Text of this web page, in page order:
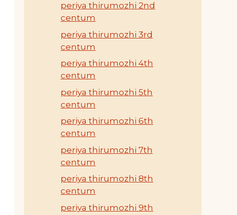
periya thirumozhi 2nd
centum
periya thirumozhi 3rd
centum
periya thirumozhi 4th
centum
periya thirumozhi 5th
centum
periya thirumozhi 6th
centum
periya thirumozhi 7th
centum
periya thirumozhi 8th
centum
periya thirumozhi 9th